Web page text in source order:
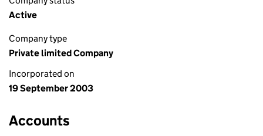
Active
Company type
Private limited Company
Incorporated on
19 September 2003
Accounts